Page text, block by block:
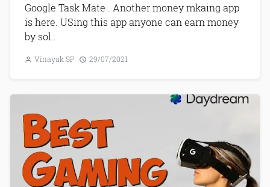
Google Task Mate . Another money mkaing app
is here. USing this app anyone can earn money
by sol...
Vinayak SP 29/07/2021